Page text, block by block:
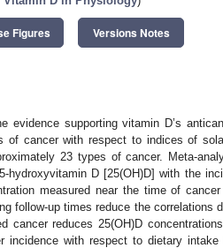
Figures Versions Notes
evidence supporting vitamin D’s
of cancer with respect to indices of
23 types of cancer. Meta-
hydroxyvitamin D [25(OH)D] with the
measured near the time of
follow-up times reduce the correlations
cancer reduces 25(OH)D
incidence with respect to dietary